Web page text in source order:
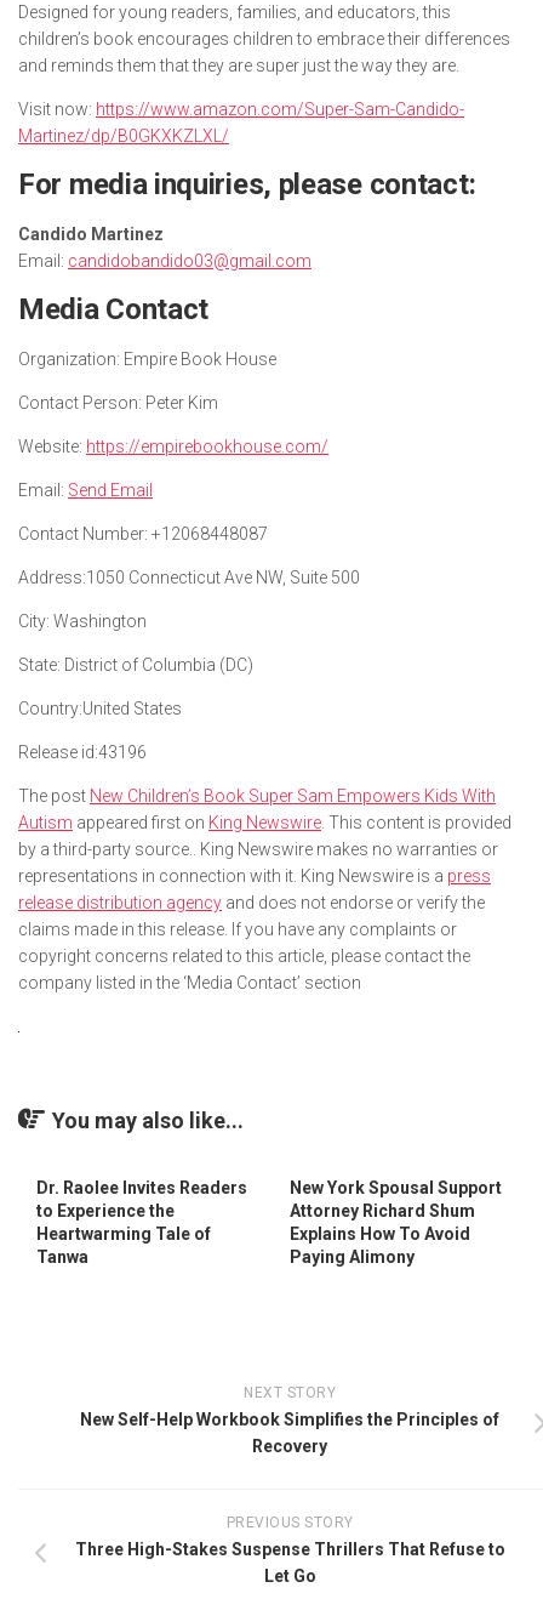
Designed for young readers, families, and educators, this
children’s book encourages children to embrace their differences
and reminds them that they are super just the way they are.
Visit now: https://www.amazon.com/Super-Sam-Candido-
Martinez/dp/B0GKXKZLXL/
For media inquiries, please contact:
Candido Martinez
Email: candidobandido03@gmail.com
Media Contact
Organization: Empire Book House
Contact Person: Peter Kim
Website: https://empirebookhouse.com/
Email: Send Email
Contact Number: +12068448087
Address:1050 Connecticut Ave NW, Suite 500
City: Washington
State: District of Columbia (DC)
Country:United States
Release id:43196
The post New Children’s Book Super Sam Empowers Kids With
Autism appeared first on King Newswire . This content is provided
by a third-party source.. King Newswire makes no warranties or
representations in connection with it. King Newswire is a press
release distribution agency and does not endorse or verify the
claims made in this release. If you have any complaints or
copyright concerns related to this article, please contact the
company listed in the ‘Media Contact’ section
You may also like...
Dr. Raolee Invites Readers
to Experience the
Heartwarming Tale of
Tanwa
New York Spousal Support
Attorney Richard Shum
Explains How To Avoid
Paying Alimony
NEXT STORY
New Self-Help Workbook Simplifies the Principles of
Recovery
PREVIOUS STORY
Three High-Stakes Suspense Thrillers That Refuse to
Let Go